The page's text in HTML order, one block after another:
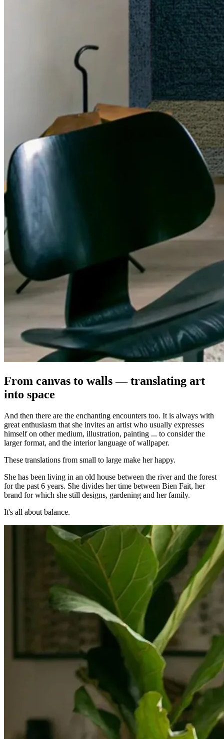
From canvas to walls — translating art
into space
And then there are the enchanting encounters too. It is always with
great enthusiasm that she invites an artist who usually expresses
himself on other medium, illustration, painting ... to consider the
larger format, and the interior language of wallpaper.
These translations from small to large make her happy.
She has been living in an old house between the river and the forest
for the past 6 years. She divides her time between Bien Fait, her
brand for which she still designs, gardening and her family.
It's all about balance.